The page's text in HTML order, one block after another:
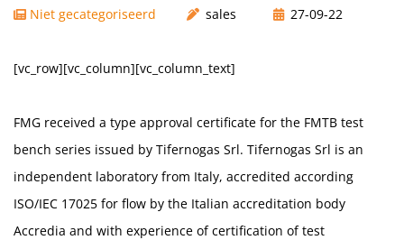
Niet gecategoriseerd sales 27-09-22
[vc_row][vc_column][vc_column_text]
FMG received a type approval certificate for the FMTB test
bench series issued by Tifernogas Srl. Tifernogas Srl is an
independent laboratory from Italy, accredited according
ISO/IEC 17025 for flow by the Italian accreditation body
Accredia and with experience of certification of test